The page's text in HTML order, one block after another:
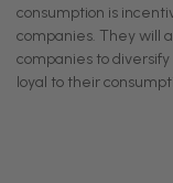
consumption is
companies. They will
companies to
loyal to their